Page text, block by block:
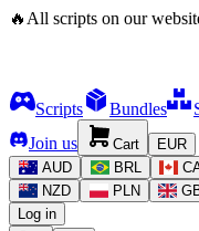
🔥 All scripts on our
Scripts Bundles
Join us
Cart
EUR
AUD
BRL
NZD
PLN
Log in